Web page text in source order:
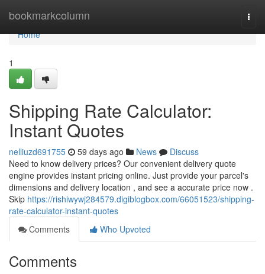
bookmarkcolumn
Home
Home
1
Shipping Rate Calculator:
Instant Quotes
nelliuzd691755 59 days ago News
Discuss
Need to know delivery prices? Our convenient delivery quote
engine provides instant pricing online. Just provide your parcel's
dimensions and delivery location , and see a accurate price now .
Skip https://rishiwywj284579.digiblogbox.com/66051523/shipping-
rate-calculator-instant-quotes
Comments
Who Upvoted
Comments